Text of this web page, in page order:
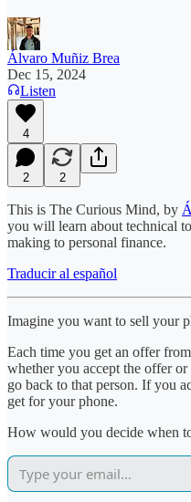
Álvaro Muñiz Brea
Dec 15, 2024
Listen
4
2 2
This is The Curious Mind, by
you will learn about technical
making to personal finance.
Traducir al español
Imagine you want to sell your
Each time you get an offer
whether you accept the offer
go back to that person. If you
get for your phone.
How would you decide when